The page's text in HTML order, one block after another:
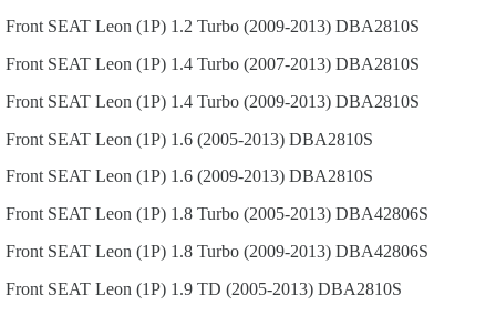
Front SEAT Leon (1P) 1.2 Turbo (2009-2013) DBA2810S
Front SEAT Leon (1P) 1.4 Turbo (2007-2013) DBA2810S
Front SEAT Leon (1P) 1.4 Turbo (2009-2013) DBA2810S
Front SEAT Leon (1P) 1.6 (2005-2013) DBA2810S
Front SEAT Leon (1P) 1.6 (2009-2013) DBA2810S
Front SEAT Leon (1P) 1.8 Turbo (2005-2013) DBA42806S
Front SEAT Leon (1P) 1.8 Turbo (2009-2013) DBA42806S
Front SEAT Leon (1P) 1.9 TD (2005-2013) DBA2810S